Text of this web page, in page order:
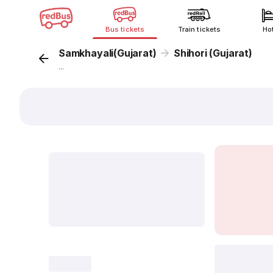
Bus tickets Train tickets
Samkhayali(Gujarat) Shihori (Gujarat)
...